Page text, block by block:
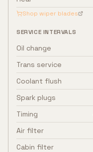
Shop wiper blades
SERVICE INTERVALS
Oil change
Trans service
Coolant flush
Spark plugs
Timing
Air filter
Cabin filter